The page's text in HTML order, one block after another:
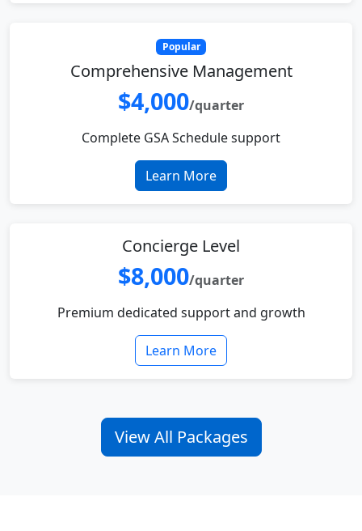
Popular
Comprehensive Management
$4,000/quarter
Complete GSA Schedule support
Learn More
Concierge Level
$8,000/quarter
Premium dedicated support and growth
Learn More
View All Packages